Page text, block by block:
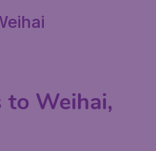
to Weihai,